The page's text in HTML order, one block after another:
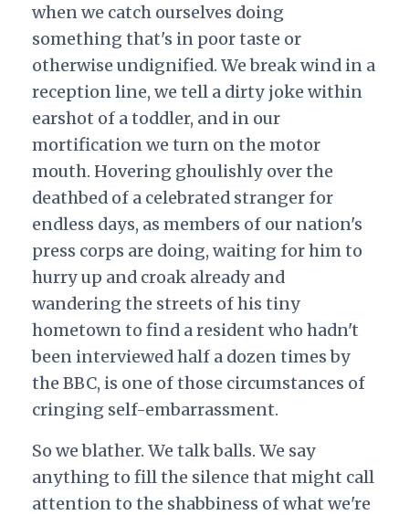
when we catch ourselves doing
something that's in poor taste or
otherwise undignified. We break wind in a
reception line, we tell a dirty joke within
earshot of a toddler, and in our
mortification we turn on the motor
mouth. Hovering ghoulishly over the
deathbed of a celebrated stranger for
endless days, as members of our nation's
press corps are doing, waiting for him to
hurry up and croak already and
wandering the streets of his tiny
hometown to find a resident who hadn't
been interviewed half a dozen times by
the BBC, is one of those circumstances of
cringing self-embarrassment.
So we blather. We talk balls. We say
anything to fill the silence that might call
attention to the shabbiness of what we're